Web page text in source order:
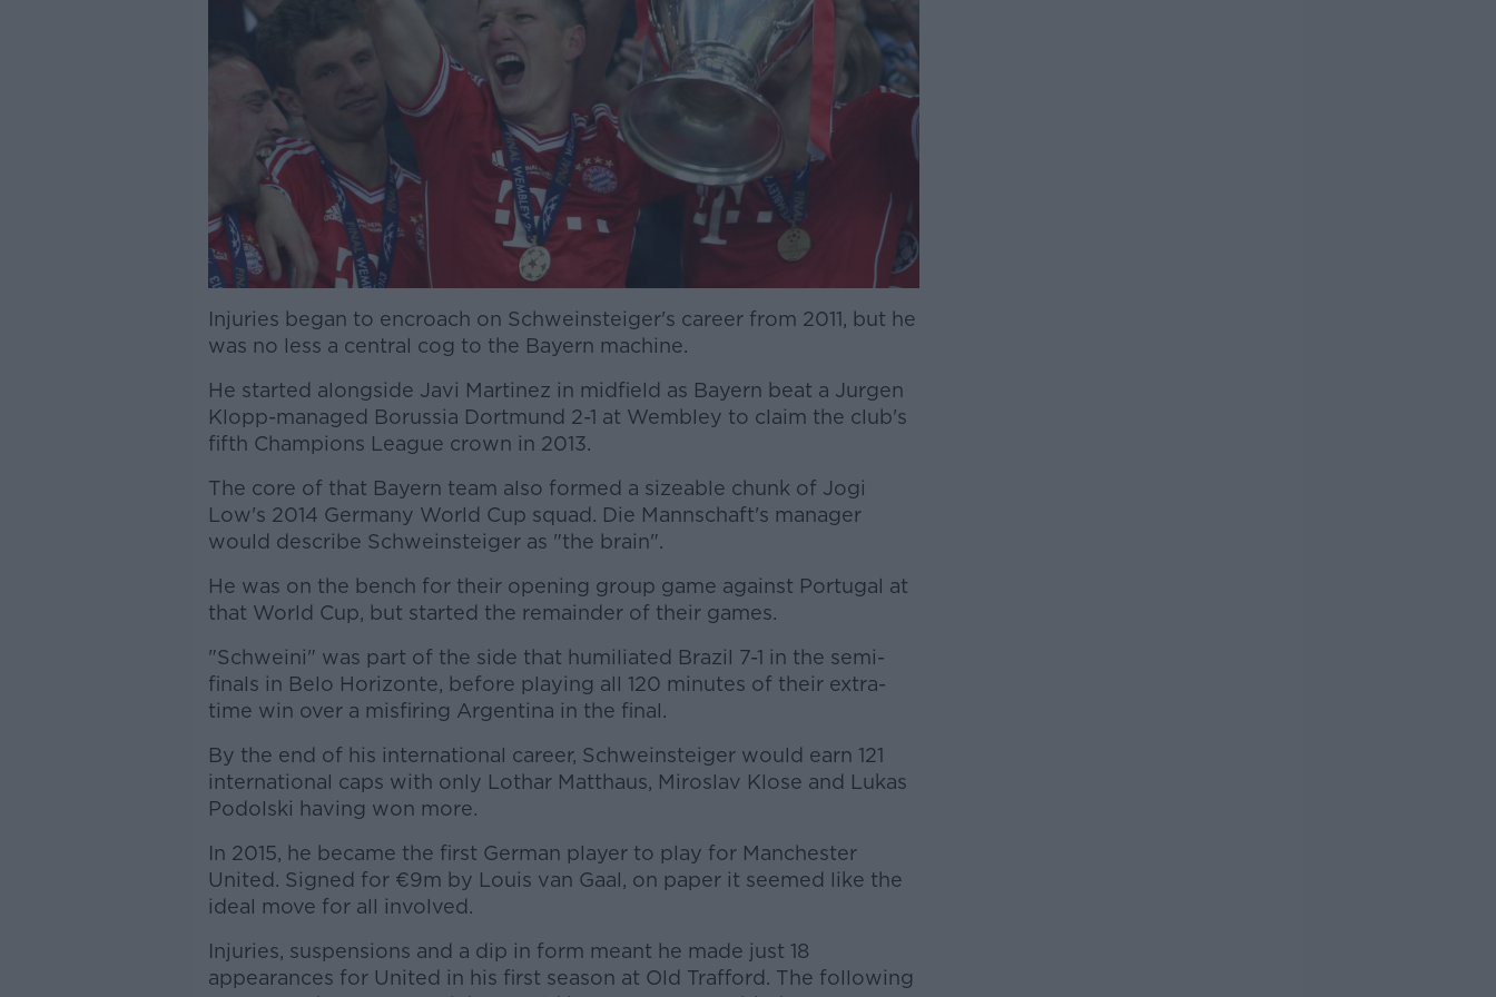
Injuries began to encroach on Schweinsteiger's career from 2011, but he
was no less a central cog to the Bayern machine.
He started alongside Javi Martinez in midfield as Bayern beat a Jurgen
Klopp-managed Borussia Dortmund 2-1 at Wembley to claim the club's
fifth Champions League crown in 2013.
The core of that Bayern team also formed a sizeable chunk of Jogi
Low's 2014 Germany World Cup squad. Die Mannschaft's manager
would describe Schweinsteiger as "the brain".
He was on the bench for their opening group game against Portugal at
that World Cup, but started the remainder of their games.
"Schweini" was part of the side that humiliated Brazil 7-1 in the semi-
finals in Belo Horizonte, before playing all 120 minutes of their extra-
time win over a misfiring Argentina in the final.
By the end of his international career, Schweinsteiger would earn 121
international caps with only Lothar Matthaus, Miroslav Klose and Lukas
Podolski having won more.
In 2015, he became the first German player to play for Manchester
United. Signed for €9m by Louis van Gaal, on paper it seemed like the
ideal move for all involved.
Injuries, suspensions and a dip in form meant he made just 18
appearances for United in his first season at Old Trafford. The following